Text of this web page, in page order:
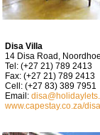
Disa Villa
14 Disa Road,
Tel: (+27 21) 789 2413
Fax: (+27 21) 789 2413
Cell: (+27 83) 389 7951
Email:
www.capestay.co.za/disa